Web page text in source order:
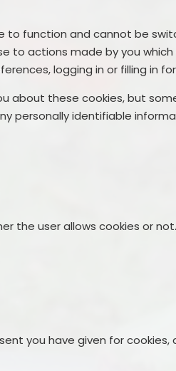
to function and cannot be
to actions made by you
logging in or filling in
about these cookies, but
personally identifiable
the user allows cookies or not.
you have given for cookies,